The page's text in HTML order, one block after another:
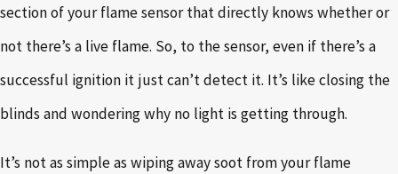
section of your flame sensor that directly knows whether or
not there’s a live flame. So, to the sensor, even if there’s a
successful ignition it just can’t detect it. It’s like closing the
blinds and wondering why no light is getting through.
It’s not as simple as wiping away soot from your flame